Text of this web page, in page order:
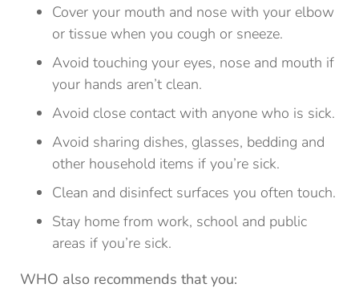
Cover your mouth and nose with your elbow
or tissue when you cough or sneeze.
Avoid touching your eyes, nose and mouth if
your hands aren’t clean.
Avoid close contact with anyone who is sick.
Avoid sharing dishes, glasses, bedding and
other household items if you’re sick.
Clean and disinfect surfaces you often touch.
Stay home from work, school and public
areas if you’re sick.
WHO also recommends that you: